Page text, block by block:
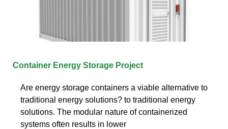
Container Energy Storage Project
Are energy storage containers a viable alternative to
traditional energy solutions? to traditional energy
solutions. The modular nature of containerized
systems often results in lower